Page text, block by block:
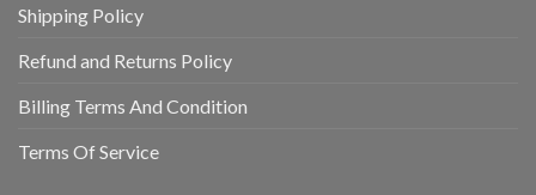
Shipping Policy
Refund and Returns Policy
Billing Terms And Condition
Terms Of Service